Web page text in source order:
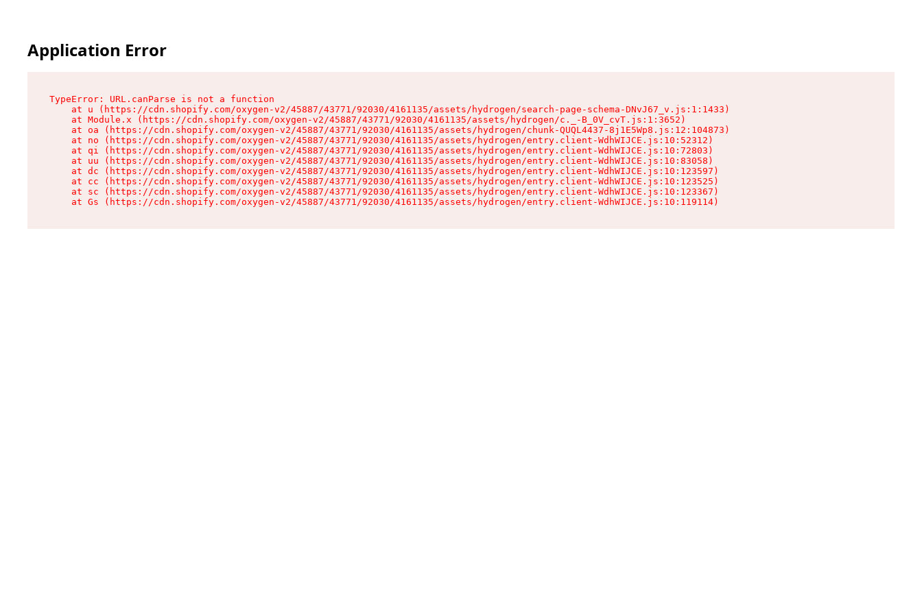
Application Error
TypeError: URL.canParse is not a function
    at u (https://cdn.shopify.com/oxygen-v2/45887/43771/92030/4161135/assets/hydrogen/search-page-schema-DNvJ67_v.js:1:1433)
    at Module.x (https://cdn.shopify.com/oxygen-v2/45887/43771/92030/4161135/assets/hydrogen/c._-B_0V_cvT.js:1:3652)
    at oa (https://cdn.shopify.com/oxygen-v2/45887/43771/92030/4161135/assets/hydrogen/chunk-QUQL4437-8j1E5Wp8.js:12:104873)
    at no (https://cdn.shopify.com/oxygen-v2/45887/43771/92030/4161135/assets/hydrogen/entry.client-WdhWIJCE.js:10:52312)
    at qi (https://cdn.shopify.com/oxygen-v2/45887/43771/92030/4161135/assets/hydrogen/entry.client-WdhWIJCE.js:10:72803)
    at uu (https://cdn.shopify.com/oxygen-v2/45887/43771/92030/4161135/assets/hydrogen/entry.client-WdhWIJCE.js:10:83058)
    at dc (https://cdn.shopify.com/oxygen-v2/45887/43771/92030/4161135/assets/hydrogen/entry.client-WdhWIJCE.js:10:123597)
    at cc (https://cdn.shopify.com/oxygen-v2/45887/43771/92030/4161135/assets/hydrogen/entry.client-WdhWIJCE.js:10:123525)
    at sc (https://cdn.shopify.com/oxygen-v2/45887/43771/92030/4161135/assets/hydrogen/entry.client-WdhWIJCE.js:10:123367)
    at Gs (https://cdn.shopify.com/oxygen-v2/45887/43771/92030/4161135/assets/hydrogen/entry.client-WdhWIJCE.js:10:119114)